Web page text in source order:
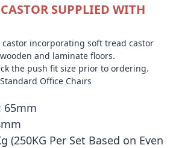
SUPPLIED WITH
incorporating soft tread castor
and laminate floors.
the push fit size prior to ordering.
Office Chairs
65mm
(250KG Per Set Based on Even